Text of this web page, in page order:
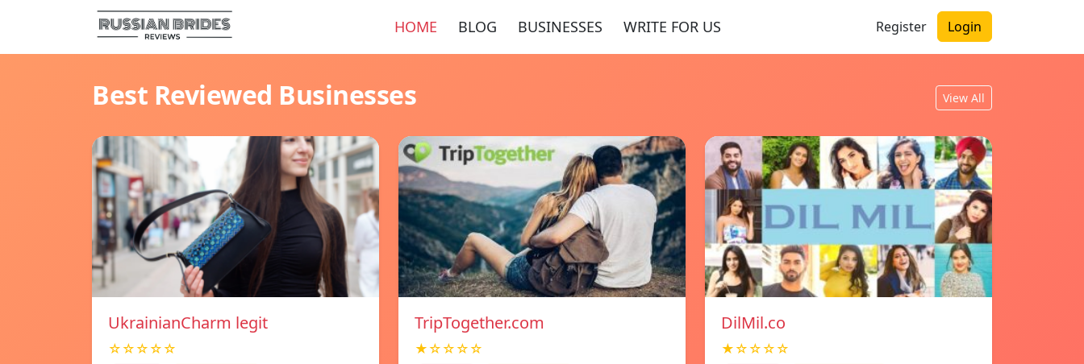
HOME BLOG BUSINESSES WRITE FOR US Register Login
Best Reviewed Businesses View All
UkrainianCharm legit
☆☆☆☆☆
TripTogether.com
★☆☆☆☆
DilMil.co
★☆☆☆☆